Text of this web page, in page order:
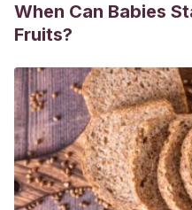
When Can Babies
Fruits?